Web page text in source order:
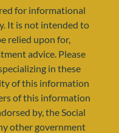
for informational
It is not intended to
relied upon for,
advice. Please
in these
of this information
of this information
by, the Social
other government